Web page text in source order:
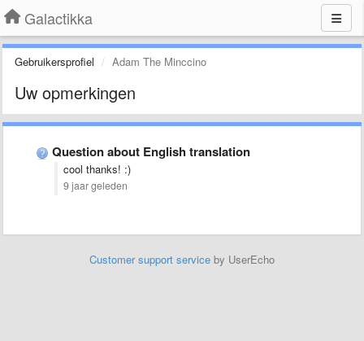
Galactikka
Gebruikersprofiel Adam The Minccino
Uw opmerkingen
Question about English translation
cool thanks! :)
9 jaar geleden
Customer support service by UserEcho